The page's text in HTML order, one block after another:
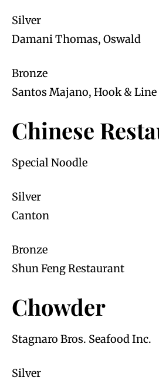
Silver
Damani Thomas, Oswald
Bronze
Santos Majano, Hook & Line
Chinese
Special Noodle
Silver
Canton
Bronze
Shun Feng Restaurant
Chowder
Stagnaro Bros. Seafood Inc.
Silver